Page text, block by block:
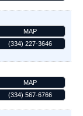
MAP
(334) 227-3646
MAP
(334) 567-6766